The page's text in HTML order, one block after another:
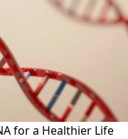
for a Healthier Life